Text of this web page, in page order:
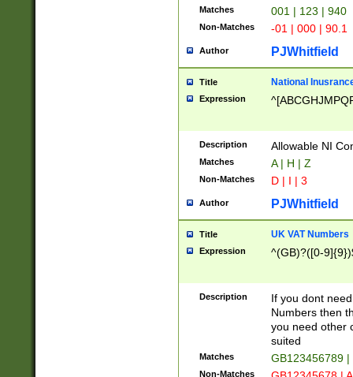
Matches 001 | 123 | 940
Non-Matches -01 | 000 | 90.1
Author PJWhitfield
Title National
Expression
Description Allowable NI
Matches A | H | Z
Non-Matches D | I | 3
Author PJWhitfield
Title UK VAT Numbers
Expression ^(GB)?([0-
Description
If you dont
Numbers then
you need other
suited
Matches GB123456789
Non-Matches